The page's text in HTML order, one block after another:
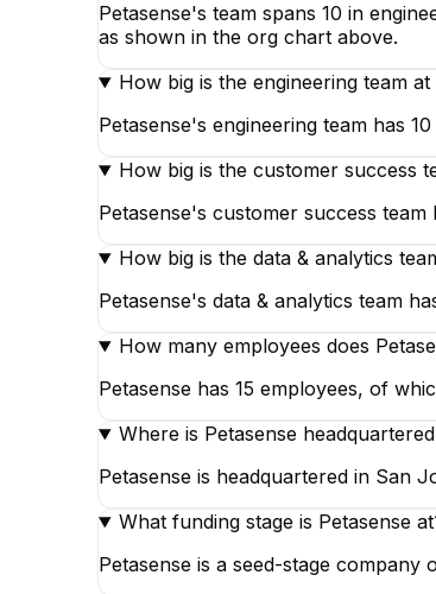
Petasense's team spans 10 in
as shown in the org chart above.
How big is the engineering team at
Petasense's engineering team has
How big is the customer success
Petasense's customer success
How big is the data & analytics
Petasense's data & analytics team
How many employees does
Petasense has 15 employees, of
Where is Petasense
Petasense is headquartered in San
What funding stage is Petasense
Petasense is a seed-stage company